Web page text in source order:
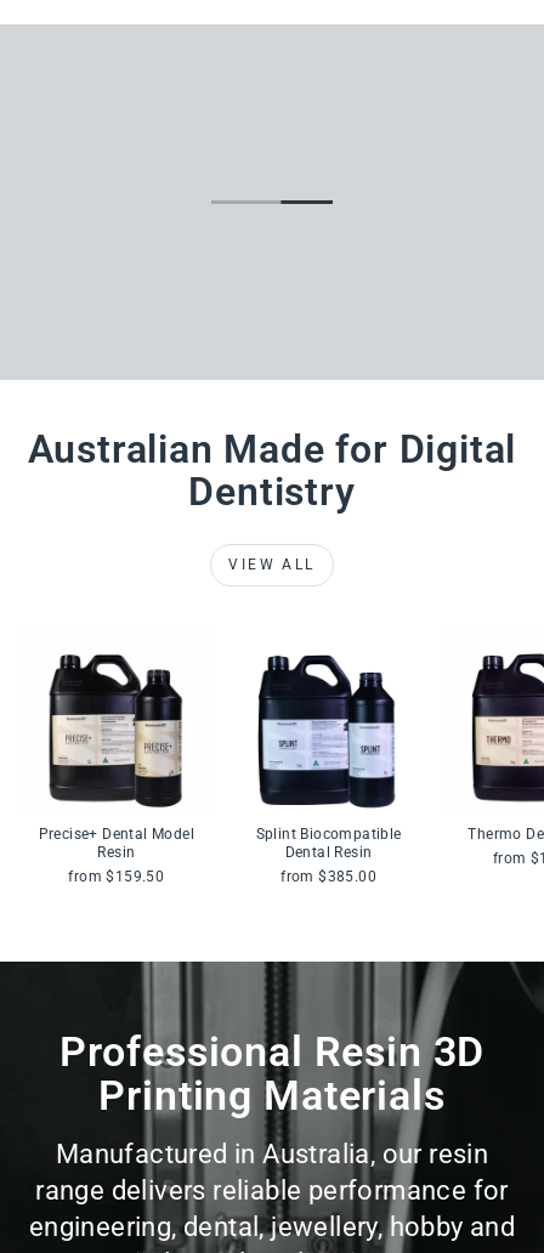
Australian Made for Digital
Dentistry
VIEW ALL
Precise+ Dental Model
Resin
from $159.50
Splint Biocompatible
Dental Resin
from $385.00
Thermo
from
Professional Resin 3D
Printing Materials
Manufactured in Australia, our resin
range delivers reliable performance for
engineering, dental, jewellery, hobby and